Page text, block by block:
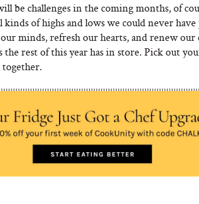
be challenges in the coming months, of
kinds of highs and lows we could never
minds, refresh our hearts, and renew
the rest of this year has in store. Pick out
together.